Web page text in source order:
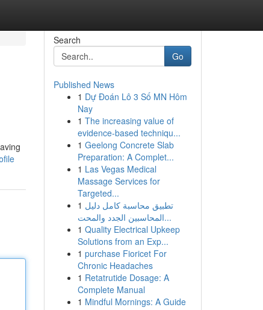
Search
Go
Published News
1 Dự Đoán Lô 3 Số MN Hôm
Nay
1 The increasing value of
evidence-based techniqu...
1 Geelong Concrete Slab
Preparation: A Complet...
1 Las Vegas Medical
Massage Services for
Targeted...
1 تطبيق محاسبة كامل دليل
المحاسبين الجدد والمحت...
1 Quality Electrical Upkeep
Solutions from an Exp...
1 purchase Fioricet For
Chronic Headaches
1 Retatrutide Dosage: A
Complete Manual
1 Mindful Mornings: A Guide